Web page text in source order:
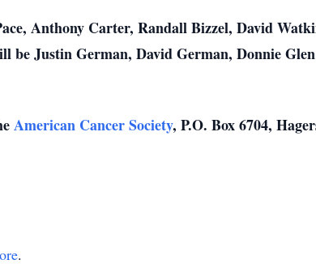
Anthony Carter, Randall Bizzel, David
be Justin German, David German, Donnie
American Cancer Society, P.O. Box 6704,
.